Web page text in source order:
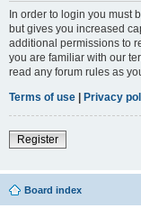
In order to login you must
but gives you increased
additional permissions to
you are familiar with our
read any forum rules as
Terms of use | Privacy
Register
Board index